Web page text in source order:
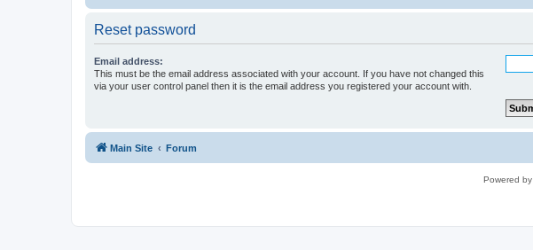
Reset password
Email address:
This must be the email address associated with your account. If you have not changed this
via your user control panel then it is the email address you registered your account with.
Main Site Forum
Powered by